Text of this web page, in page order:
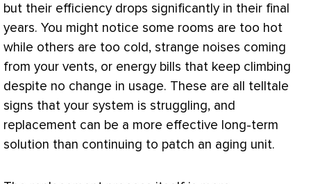
but their efficiency drops significantly in their final
years. You might notice some rooms are too hot
while others are too cold, strange noises coming
from your vents, or energy bills that keep climbing
despite no change in usage. These are all telltale
signs that your system is struggling, and
replacement can be a more effective long-term
solution than continuing to patch an aging unit.